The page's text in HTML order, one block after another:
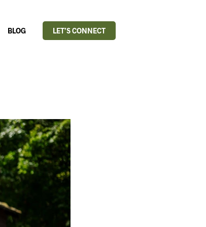
BLOG LET’S CONNECT